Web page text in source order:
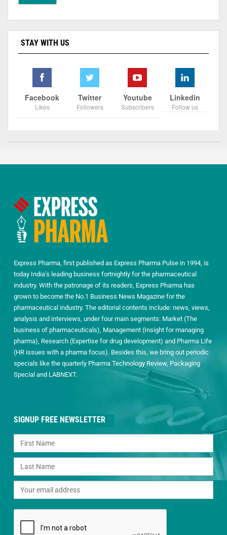
STAY WITH US
Facebook
Likes
Twitter
Followers
Youtube
Subscribers
Linkedin
Follow us
Express Pharma, first published as Express Pharma Pulse in 1994, is
today India’s leading business fortnightly for the pharmaceutical
industry. With the patronage of its readers, Express Pharma has
grown to become the No.1 Business News Magazine for the
pharmaceutical industry. The editorial contents include: news, views,
analysis and interviews, under four main segments: Market (The
business of pharmaceuticals), Management (Insight for managing
pharma), Research (Expertise for drug development) and Pharma Life
(HR issues with a pharma focus). Besides this, we bring out periodic
specials like the quarterly Pharma Technology Review, Packaging
Special and LABNEXT.
SIGNUP FREE NEWSLETTER